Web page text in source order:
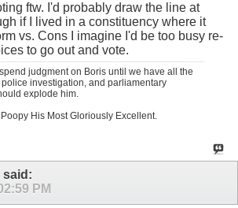
ftw. I'd probably draw the line at
if I lived in a constituency where it
vs. Cons I imagine I'd be too busy re-
to go out and vote.
judgment on Boris until we have all the
investigation, and parliamentary
explode him.
His Most Gloriously Excellent.
said:
PM